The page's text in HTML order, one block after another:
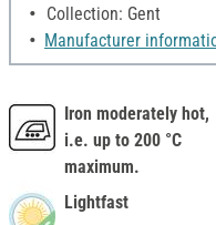
Collection: Gent
Manufacturer
Iron moderately hot,
i.e. up to 200 °C
maximum.
Lightfast